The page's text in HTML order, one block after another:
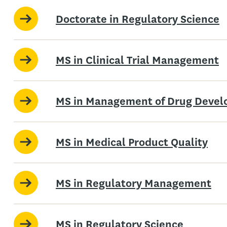
Doctorate in Regulatory Science
MS in Clinical Trial Management
MS in Management of Drug
MS in Medical Product Quality
MS in Regulatory Management